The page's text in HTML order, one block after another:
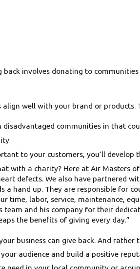
involves donating to
well with your brand or products.
disadvantaged communities in that
to your customers, you’ll
with a charity? Here at Air Masters
defects. We also have partnered
hand up. They are responsible for
time, labor, service, maintenance,
and his company for their
the benefits of giving every day.”
business can give back. And
audience and build a positive